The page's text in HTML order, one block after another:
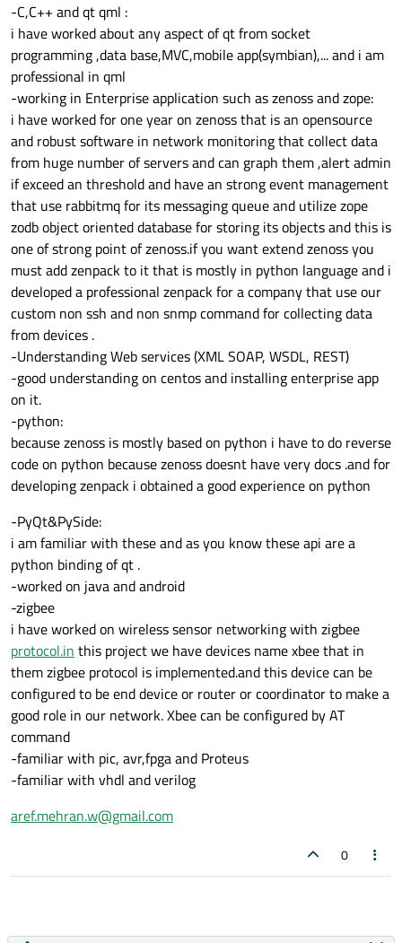
-C,C++ and qt qml :
i have worked about any aspect of qt from socket
programming ,data base,MVC,mobile app(symbian),... and i am
professional in qml
-working in Enterprise application such as zenoss and zope:
i have worked for one year on zenoss that is an opensource
and robust software in network monitoring that collect data
from huge number of servers and can graph them ,alert admin
if exceed an threshold and have an strong event management
that use rabbitmq for its messaging queue and utilize zope
zodb object oriented database for storing its objects and this is
one of strong point of zenoss.if you want extend zenoss you
must add zenpack to it that is mostly in python language and i
developed a professional zenpack for a company that use our
custom non ssh and non snmp command for collecting data
from devices .
-Understanding Web services (XML SOAP, WSDL, REST)
-good understanding on centos and installing enterprise app
on it.
-python:
because zenoss is mostly based on python i have to do reverse
code on python because zenoss doesnt have very docs .and for
developing zenpack i obtained a good experience on python
-PyQt&PySide:
i am familiar with these and as you know these api are a
python binding of qt .
-worked on java and android
-zigbee
i have worked on wireless sensor networking with zigbee
protocol.in this project we have devices name xbee that in
them zigbee protocol is implemented.and this device can be
configured to be end device or router or coordinator to make a
good role in our network. Xbee can be configured by AT
command
-familiar with pic, avr,fpga and Proteus
-familiar with vhdl and verilog
aref.mehran.w@gmail.com
0